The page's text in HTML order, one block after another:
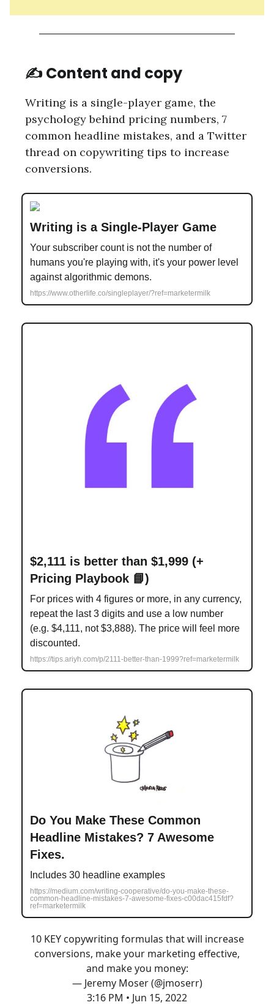
✍️ Content and copy
Writing is a single-player game, the
psychology behind pricing numbers, 7
common headline mistakes, and a Twitter
thread on copywriting tips to increase
conversions.
Writing is a Single-Player Game
Your subscriber count is not the number of
humans you're playing with, it's your power level
against algorithmic demons.
https://www.otherlife.co/singleplayer/?ref=marketermilk
$2,111 is better than $1,999 (+
Pricing Playbook 📘)
For prices with 4 figures or more, in any currency,
repeat the last 3 digits and use a low number
(e.g. $4,111, not $3,888). The price will feel more
discounted.
https://tips.ariyh.com/p/2111-better-than-1999?ref=marketermilk
Do You Make These Common
Headline Mistakes? 7 Awesome
Fixes.
Includes 30 headline examples
https://medium.com/writing-cooperative/do-you-make-these-
common-headline-mistakes-7-awesome-fixes-c00dac415fdf?
ref=marketermilk
10 KEY copywriting formulas that will increase
conversions, make your marketing effective,
and make you money:
— Jeremy Moser (@jmoserr)
3:16 PM • Jun 15, 2022